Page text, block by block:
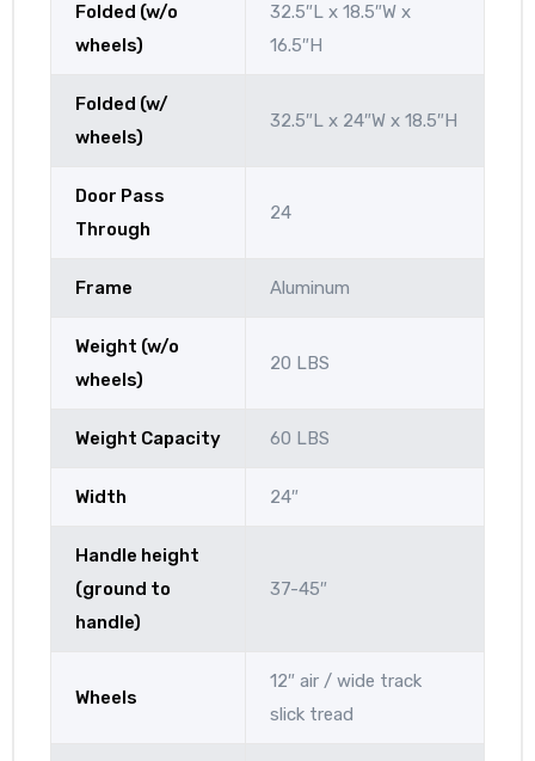
Folded (w/o
wheels)
32.5″L x 18.5″W x
16.5″H
Folded (w/
wheels)
32.5″L x 24″W x 18.5″H
Door Pass
Through
24
Frame Aluminum
Weight (w/o
wheels)
20 LBS
Weight Capacity 60 LBS
Width 24″
Handle height
(ground to
handle)
37-45″
Wheels
12″ air / wide track
slick tread